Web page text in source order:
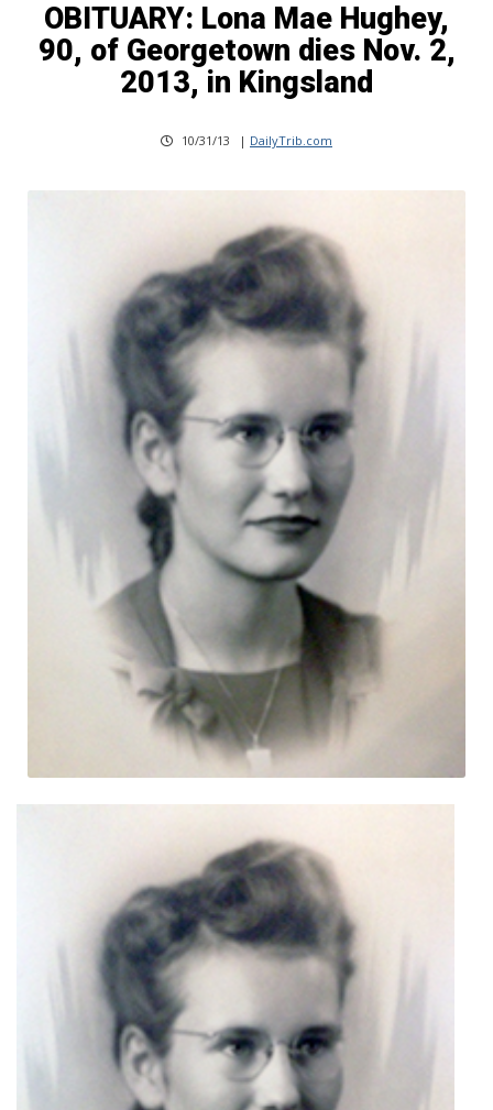
OBITUARY: Lona Mae Hughey,
90, of Georgetown dies Nov. 2,
2013, in Kingsland
10/31/13 | DailyTrib.com